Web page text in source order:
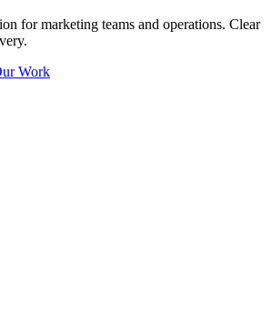
for marketing teams and operations. Clear
Work